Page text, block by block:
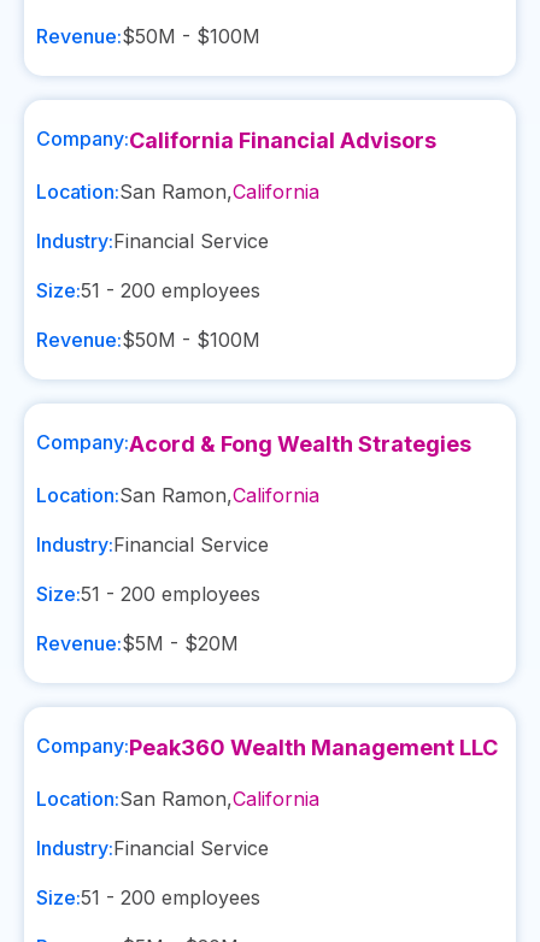
Revenue:$50M - $100M
Company:California Financial Advisors
Location:San Ramon,California
Industry:Financial Service
Size:51 - 200 employees
Revenue:$50M - $100M
Company:Acord & Fong Wealth Strategies
Location:San Ramon,California
Industry:Financial Service
Size:51 - 200 employees
Revenue:$5M - $20M
Company:Peak360 Wealth Management LLC
Location:San Ramon,California
Industry:Financial Service
Size:51 - 200 employees